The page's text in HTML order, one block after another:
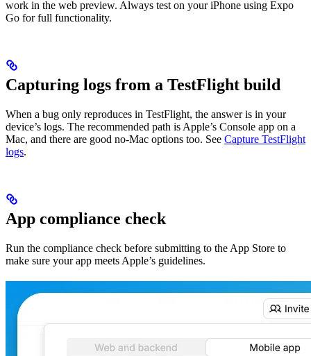
work in the web preview. Always test on your iPhone using Expo
Go for full functionality.
Capturing logs from a TestFlight build
When a bug only reproduces in TestFlight, the answer is in your
device’s logs. The recommended path is Apple’s Console app on a
Mac, and there are good no-Mac options too. See Capture TestFlight
logs.
App compliance check
Run the compliance check before submitting to the App Store to
make sure your app meets Apple’s guidelines.